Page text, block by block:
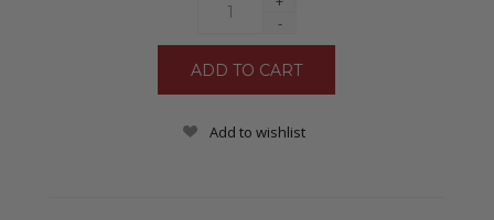
-
Add to wishlist